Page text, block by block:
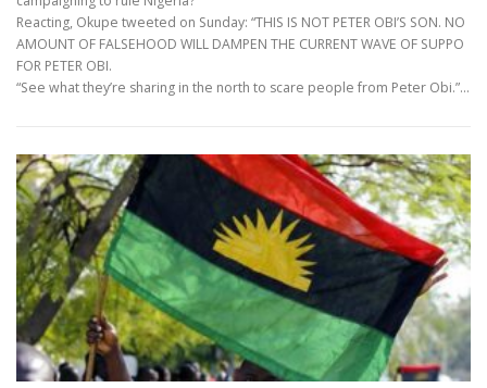
Reacting, Okupe tweeted on Sunday: “THIS IS NOT PETER OBI’S SON. NO
AMOUNT OF FALSEHOOD WILL DAMPEN THE CURRENT WAVE OF SUPPO
FOR PETER OBI.
“See what they’re sharing in the north to scare people from Peter Obi.”…